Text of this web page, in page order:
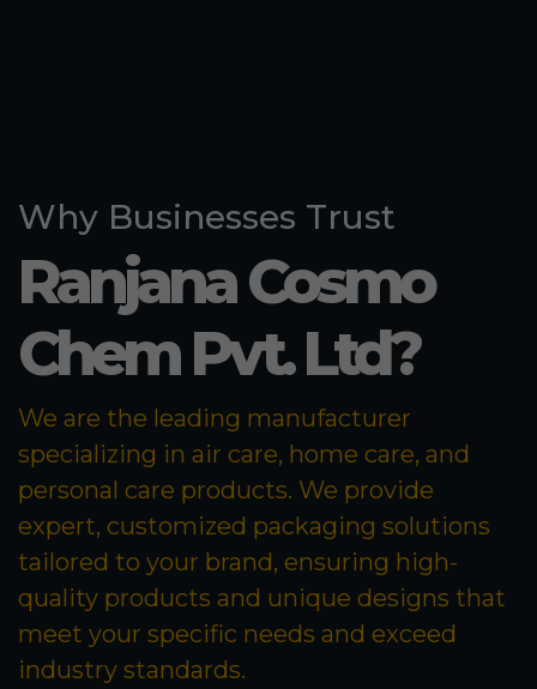
Why Businesses Trust
Ranjana Cosmo
Chem Pvt. Ltd?
We are the leading manufacturer
specializing in air care, home care, and
personal care products. We provide
expert, customized packaging solutions
tailored to your brand, ensuring high-
quality products and unique designs that
meet your specific needs and exceed
industry standards.